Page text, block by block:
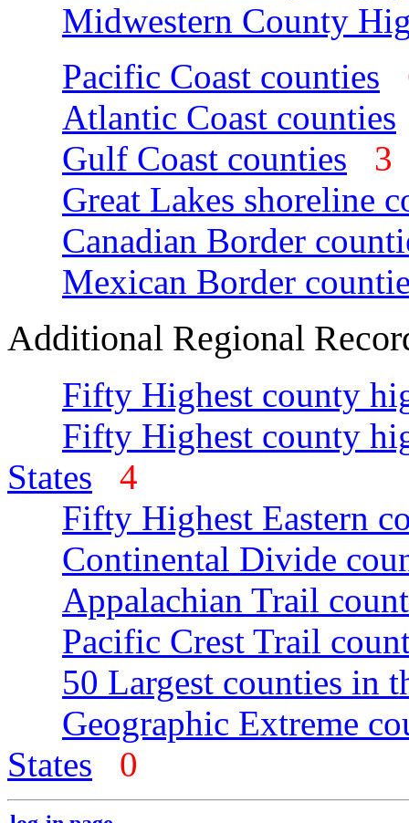
Midwestern County
Pacific Coast counties
Atlantic Coast counties
Gulf Coast counties
Great Lakes shoreline
Canadian Border
Mexican Border
Additional Regional
Fifty Highest county
Fifty Highest county
States
4
Fifty Highest Eastern
Continental Divide
Appalachian Trail
Pacific Crest Trail
50 Largest counties in
Geographic Extreme
States
0